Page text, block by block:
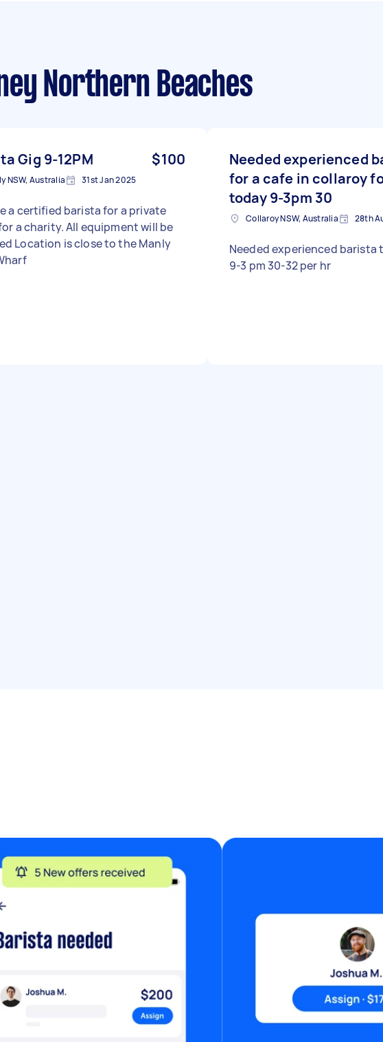
Northern Beaches
Gig 9-12PM $100
NSW, Australia 31st Jan 2025
a certified barista for a private
a charity. All equipment will be
Manly
Needed experienced
for a cafe in collaroy
today 9-3pm 30
Collaroy NSW, Australia 28th
Needed experienced barista
9-3 pm 30-32 per hr